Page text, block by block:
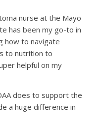
nurse at the Mayo
has been my go-to in
how to navigate
to nutrition to
helpful on my
does to support the
a huge difference in